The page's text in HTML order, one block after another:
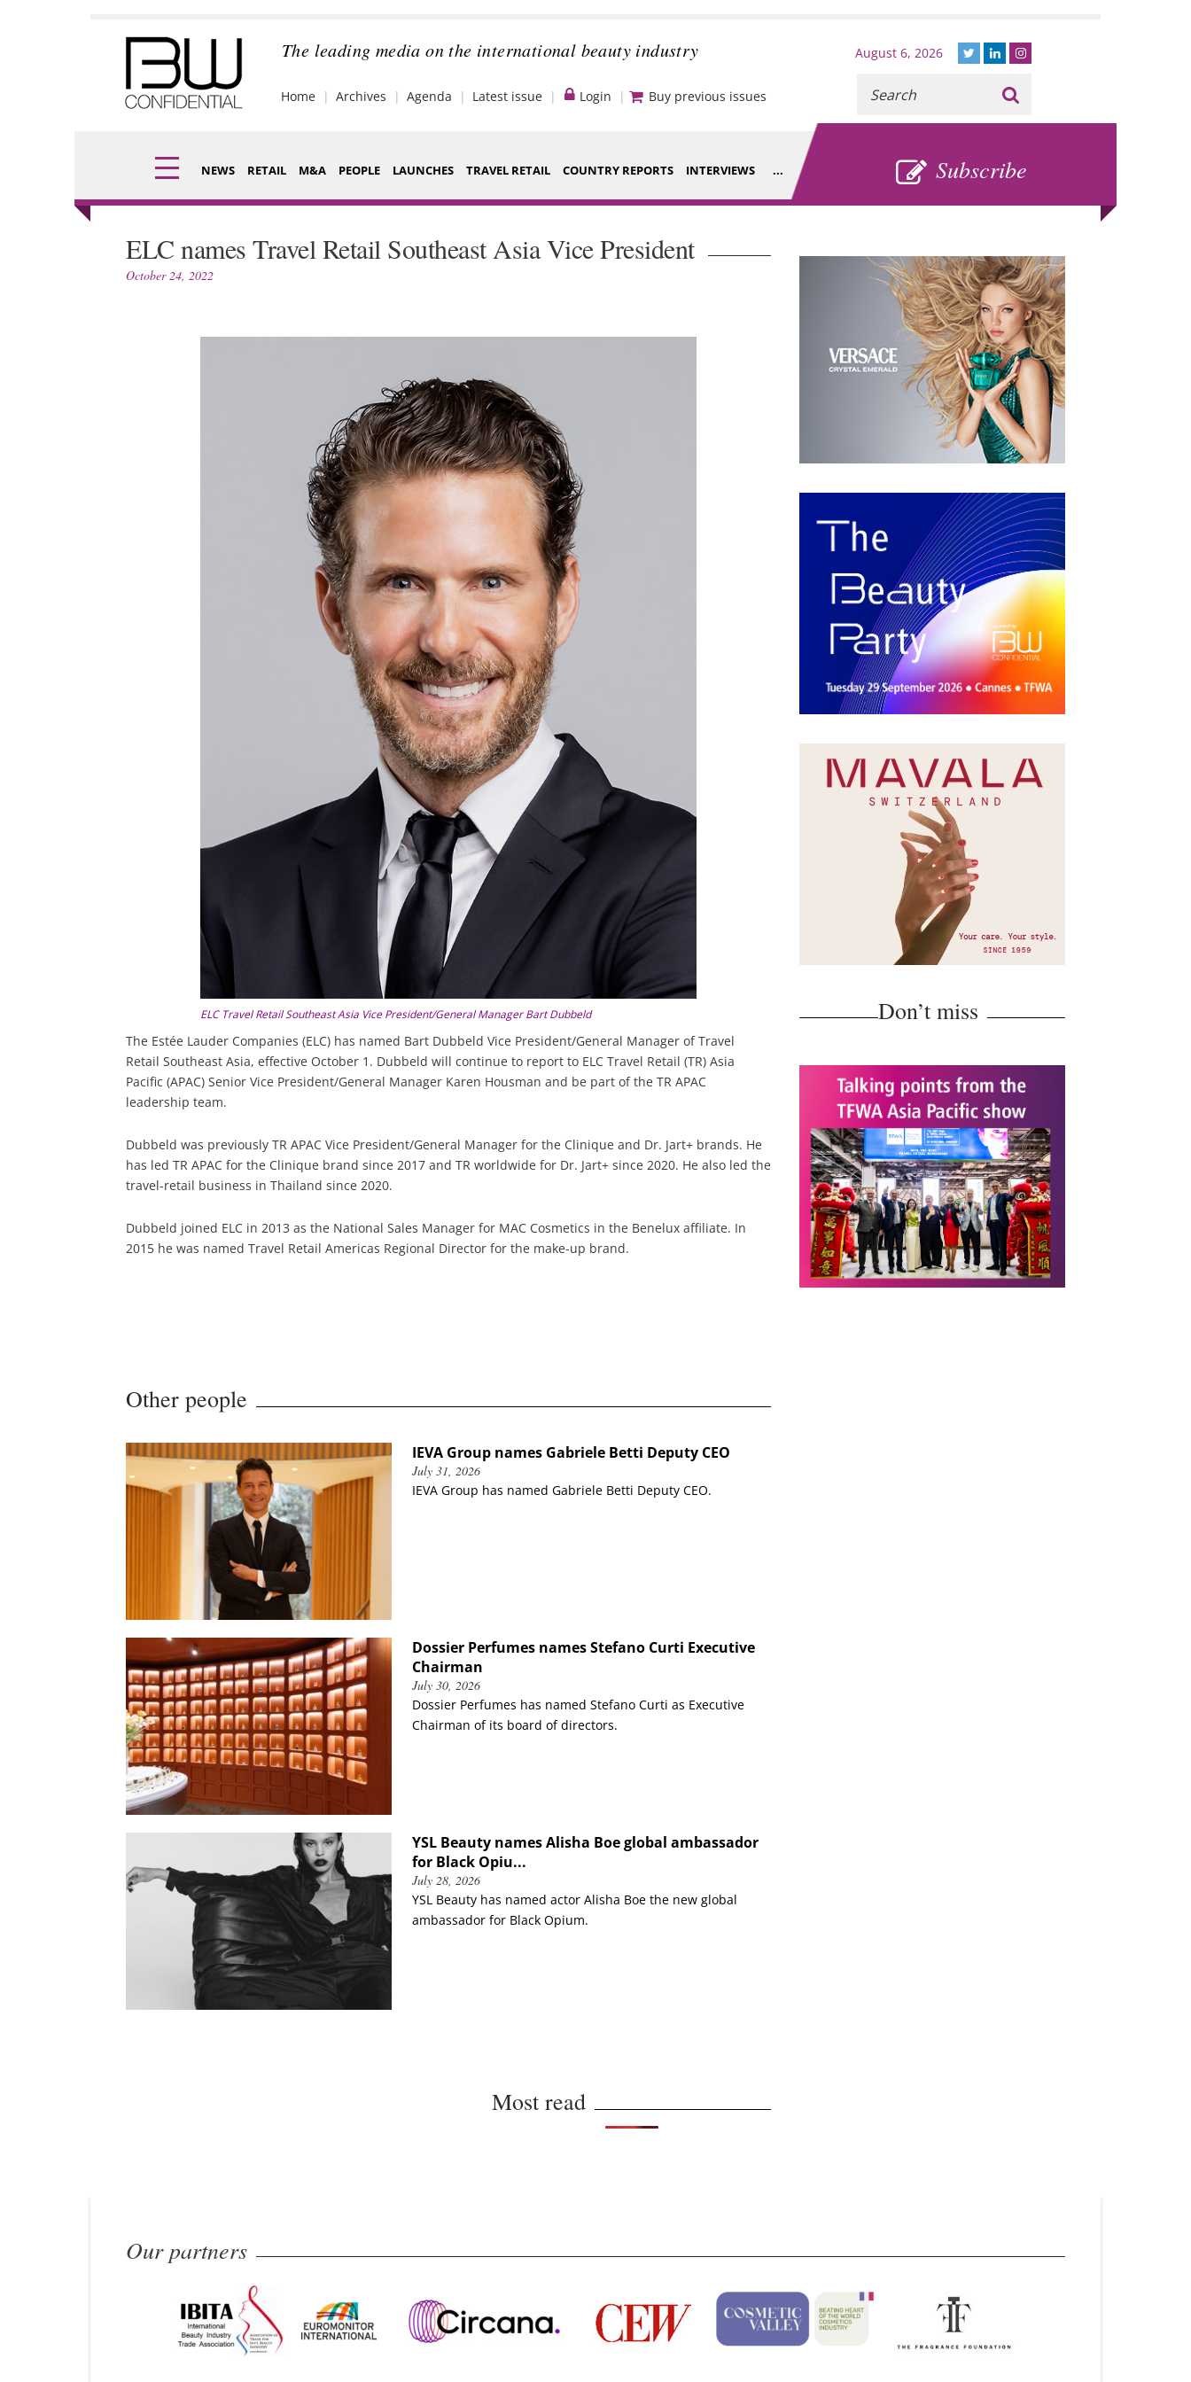
The leading media on the international beauty industry
Home Archives Agenda Latest issue Login Buy previous issues
NEWS RETAIL M&A PEOPLE LAUNCHES TRAVEL RETAIL COUNTRY REPORTS INTERVIEWS ... Subscribe
Digital
Fragrance Houses
Video
SUBSCRIBE
August 6, 2026
ELC names Travel Retail Southeast Asia Vice President
October 24, 2022
ELC Travel Retail Southeast Asia Vice President/General Manager Bart Dubbeld
The Estée Lauder Companies (ELC) has named Bart Dubbeld Vice President/General Manager of Travel
Retail Southeast Asia, effective October 1. Dubbeld will continue to report to ELC Travel Retail (TR) Asia
Pacific (APAC) Senior Vice President/General Manager Karen Housman and be part of the TR APAC
leadership team.
Dubbeld was previously TR APAC Vice President/General Manager for the Clinique and Dr. Jart+ brands. He
has led TR APAC for the Clinique brand since 2017 and TR worldwide for Dr. Jart+ since 2020. He also led the
travel-retail business in Thailand since 2020.
Dubbeld joined ELC in 2013 as the National Sales Manager for MAC Cosmetics in the Benelux affiliate. In
2015 he was named Travel Retail Americas Regional Director for the make-up brand.
Other people
IEVA Group names Gabriele Betti Deputy CEO
July 31, 2026
IEVA Group has named Gabriele Betti Deputy CEO.
Dossier Perfumes names Stefano Curti Executive
Chairman
July 30, 2026
Dossier Perfumes has named Stefano Curti as Executive
Chairman of its board of directors.
YSL Beauty names Alisha Boe global ambassador
for Black Opiu...
July 28, 2026
YSL Beauty has named actor Alisha Boe the new global
ambassador for Black Opium.
Most read
Don’t miss
Our partners